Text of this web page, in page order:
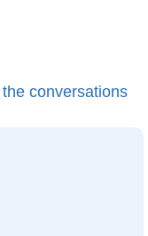
conversations